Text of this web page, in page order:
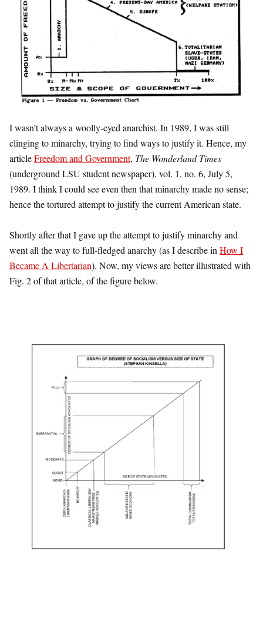
I wasn’t always a woolly-eyed anarchist. In 1989, I was still
clinging to minarchy, trying to find ways to justify it. Hence, my
articleFreedom and Government, The Wonderland Times
(underground LSU student newspaper), vol. 1, no. 6, July 5,
1989. I think I could see even then that minarchy made no sense;
hence the tortured attempt to justify the current American state.
Shortly after that I gave up the attempt to justify minarchy and
went all the way to full-fledged anarchy (as I describe inHow I
Became A Libertarian). Now, my views are better illustrated with
Fig. 2 of that article, of the figure below.